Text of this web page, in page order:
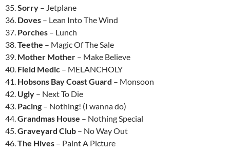
35.Sorry – Jetplane
36. Doves – Lean Into The Wind
37. Porches – Lunch
38.Teethe – Magic Of The Sale
39. Mother Mother – Make Believe
40. Field Medic – MELANCHOLY
41. Hobsons Bay Coast Guard – Monsoon
42. Ugly – Next To Die
43. Pacing – Nothing! (I wanna do)
44.Grandmas House – Nothing Special
45.Graveyard Club – No Way Out
46.The Hives – Paint A Picture